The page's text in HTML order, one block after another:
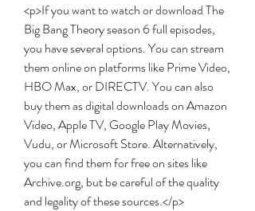
<p>If you want to watch or download The
Big Bang Theory season 6 full episodes,
you have several options. You can stream
them online on platforms like Prime Video,
HBO Max, or DIRECTV. You can also
buy them as digital downloads on Amazon
Video, Apple TV, Google Play Movies,
Vudu, or Microsoft Store. Alternatively,
you can find them for free on sites like
Archive.org, but be careful of the quality
and legality of these sources.</p>